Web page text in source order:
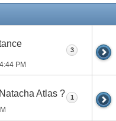
PM
3
Atlas ? 1